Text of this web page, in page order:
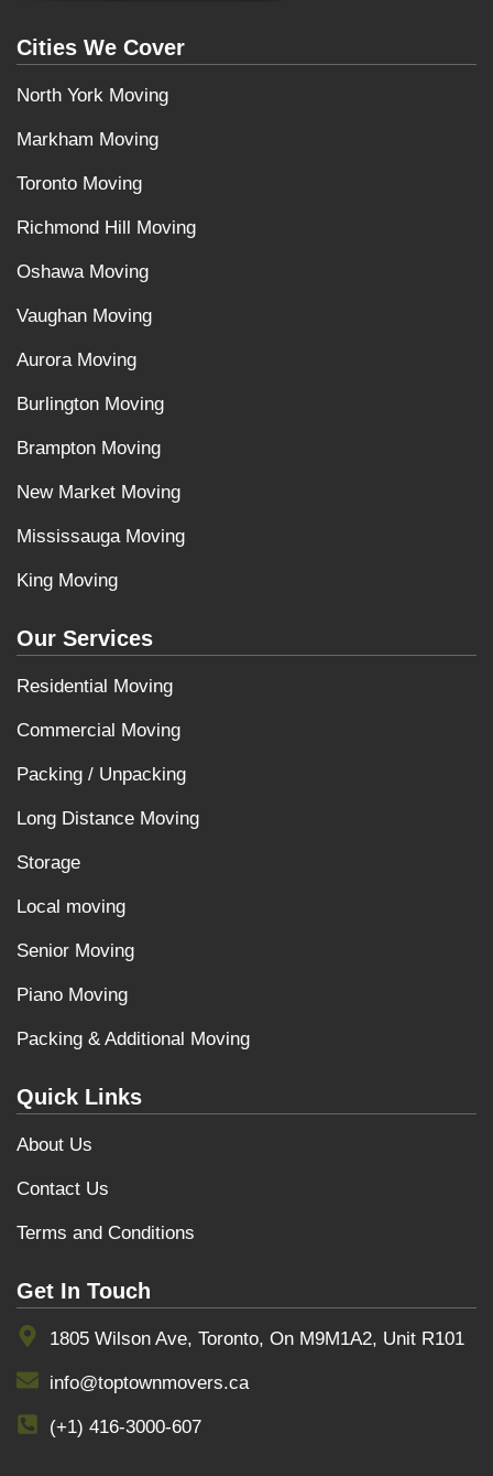
Cities We Cover
North York Moving
Markham Moving
Toronto Moving
Richmond Hill Moving
Oshawa Moving
Vaughan Moving
Aurora Moving
Burlington Moving
Brampton Moving
New Market Moving
Mississauga Moving
King Moving
Our Services
Residential Moving
Commercial Moving
Packing / Unpacking
Long Distance Moving
Storage
Local moving
Senior Moving
Piano Moving
Packing & Additional Moving
Quick Links
About Us
Contact Us
Terms and Conditions
Get In Touch
1805 Wilson Ave, Toronto, On M9M1A2, Unit R101
info@toptownmovers.ca
(+1) 416-3000-607